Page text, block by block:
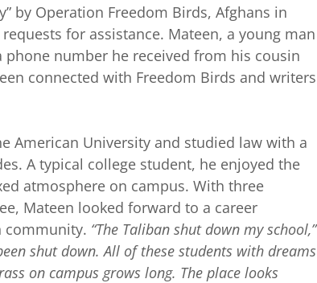
by Operation Freedom Birds, Afghans in
for assistance. Mateen, a young man
phone number he received from his cousin
connected with Freedom Birds and writers
American University and studied law with a
A typical college student, he enjoyed the
atmosphere on campus. With three
Mateen looked forward to a career
community. “The Taliban shut down my school,”
shut down. All of these students with dreams
on campus grows long. The place looks